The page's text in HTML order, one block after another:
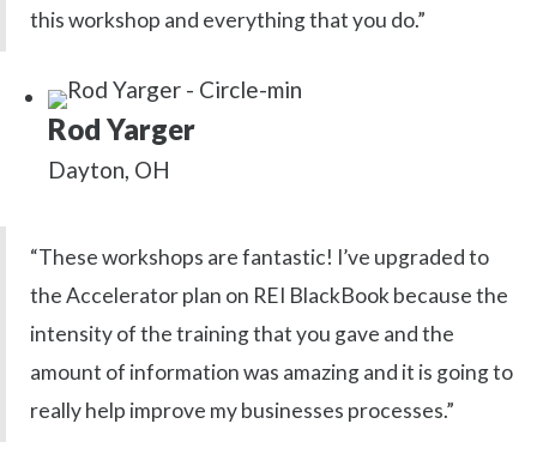
this workshop and everything that you do.”
Rod Yarger
Dayton, OH
“These workshops are fantastic! I’ve upgraded to
the Accelerator plan on REI BlackBook because the
intensity of the training that you gave and the
amount of information was amazing and it is going to
really help improve my businesses processes.”